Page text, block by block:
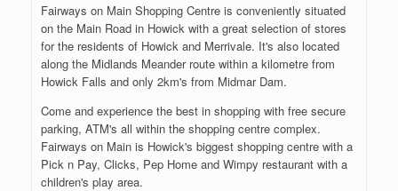
Fairways on Main Shopping Centre is conveniently situated
on the Main Road in Howick with a great selection of stores
for the residents of Howick and Merrivale. It's also located
along the Midlands Meander route within a kilometre from
Howick Falls and only 2km's from Midmar Dam.
Come and experience the best in shopping with free secure
parking, ATM's all within the shopping centre complex.
Fairways on Main is Howick's biggest shopping centre with a
Pick n Pay, Clicks, Pep Home and Wimpy restaurant with a
children's play area.